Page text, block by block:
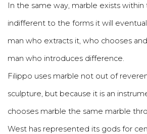
In the same way, marble exists within
indifferent to the forms it will
man who extracts it, who chooses
man who introduces difference.
Filippo uses marble not out of
sculpture, but because it is an
chooses marble the same marble
West has represented its gods for